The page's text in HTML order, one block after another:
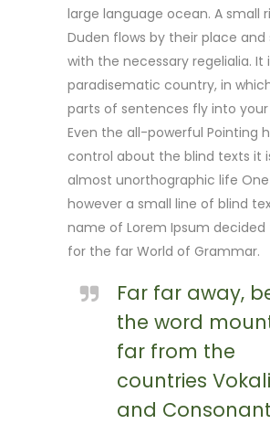
large language ocean. A small
Duden flows by their place and
with the necessary regelialia. It
paradisematic country, in
parts of sentences fly into
Even the all-powerful Pointing
control about the blind texts it
almost unorthographic life
however a small line of blind
name of Lorem Ipsum decided
for the far World of Grammar.
Far far away,
the word
far from the
countries
and